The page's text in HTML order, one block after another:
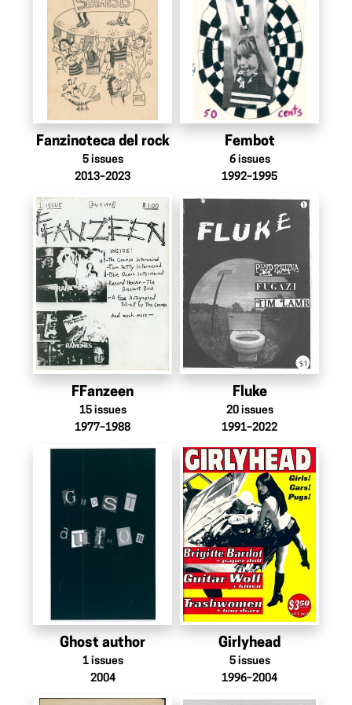
Fanzinoteca del rock
5 issues
2013–2023
Fembot
6 issues
1992–1995
FFanzeen
15 issues
1977–1988
Fluke
20 issues
1991–2022
Ghost author
1 issues
2004
Girlyhead
5 issues
1996–2004